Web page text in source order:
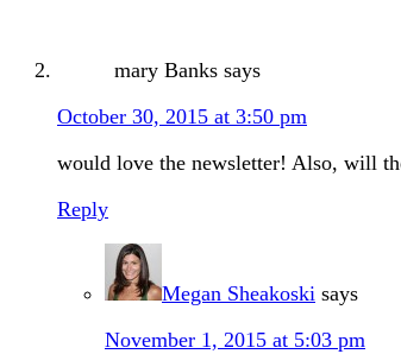
mary Banks says
October 30, 2015 at 3:50 pm
would love the newsletter! Also, will
Reply
Megan Sheakoski says
November 1, 2015 at 5:03 pm